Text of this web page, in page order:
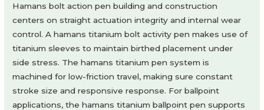
Hamans bolt action pen building and construction
centers on straight actuation integrity and internal wear
control. A hamans titanium bolt activity pen makes use of
titanium sleeves to maintain birthed placement under
side stress. The hamans titanium pen system is
machined for low-friction travel, making sure constant
stroke size and responsive response. For ballpoint
applications, the hamans titanium ballpoint pen supports